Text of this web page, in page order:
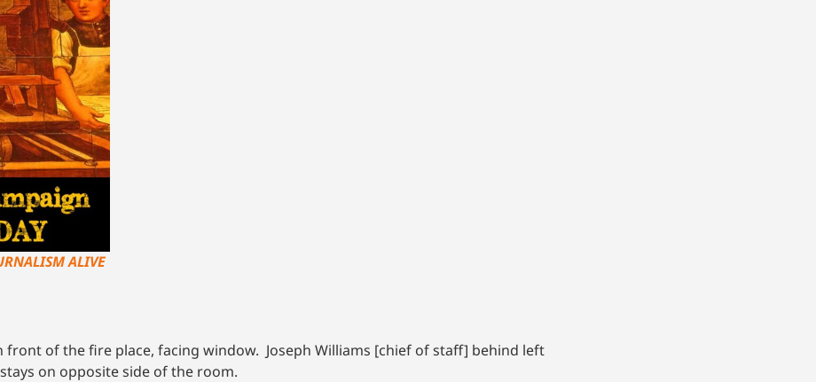
ALIVE
front of the fire place, facing window. Joseph Williams [chief of staff] behind left
on opposite side of the room.